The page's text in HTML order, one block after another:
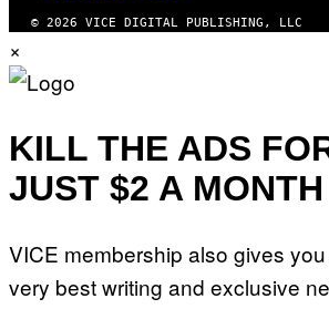
© 2026 VICE DIGITAL PUBLISHING, LLC
×
KILL THE ADS
JUST $2 A MONTH
VICE membership also gives
very best writing and exclusive